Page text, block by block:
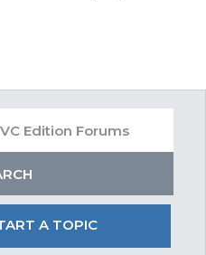
A TOPIC